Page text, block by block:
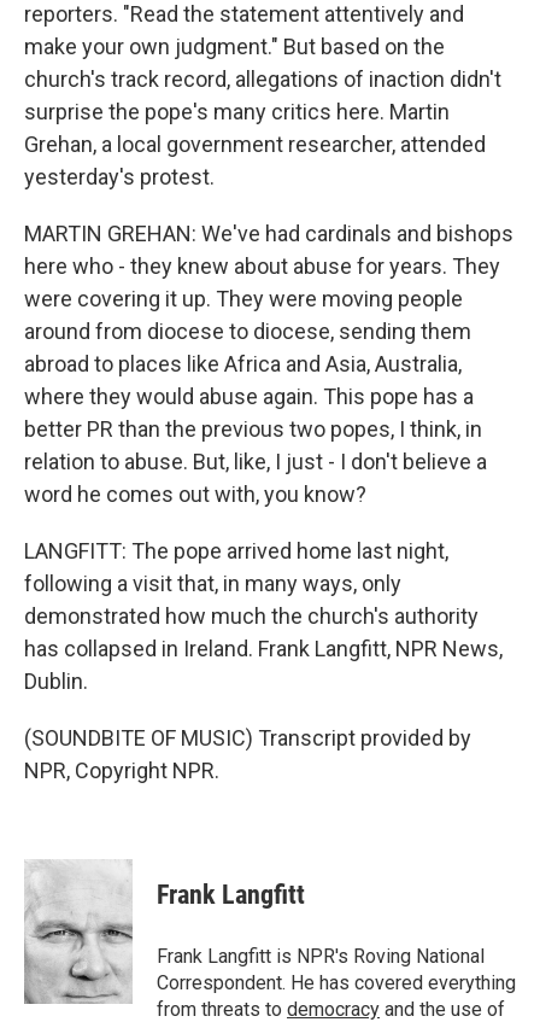
reporters. "Read the statement attentively and
make your own judgment." But based on the
church's track record, allegations of inaction didn't
surprise the pope's many critics here. Martin
Grehan, a local government researcher, attended
yesterday's protest.
MARTIN GREHAN: We've had cardinals and bishops
here who - they knew about abuse for years. They
were covering it up. They were moving people
around from diocese to diocese, sending them
abroad to places like Africa and Asia, Australia,
where they would abuse again. This pope has a
better PR than the previous two popes, I think, in
relation to abuse. But, like, I just - I don't believe a
word he comes out with, you know?
LANGFITT: The pope arrived home last night,
following a visit that, in many ways, only
demonstrated how much the church's authority
has collapsed in Ireland. Frank Langfitt, NPR News,
Dublin.
(SOUNDBITE OF MUSIC) Transcript provided by
NPR, Copyright NPR.
Frank Langfitt
Frank Langfitt is NPR's Roving National
Correspondent. He has covered everything
from threats to democracy and the use of